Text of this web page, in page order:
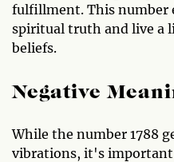
fulfillment. This number
spiritual truth and live a
beliefs.
Negative
While the number 1788
vibrations, it's